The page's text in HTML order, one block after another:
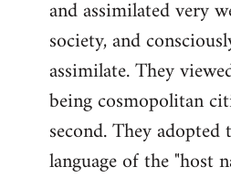
and assimilated very
society, and
assimilate. They
being cosmopolitan
second. They adopted
language of the "host